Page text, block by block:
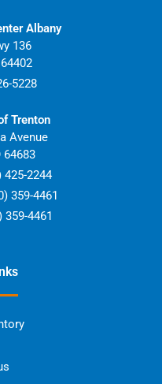
Albany
136
64402
5228
Trenton
Avenue
64683
425-2244
359-4461
359-4461